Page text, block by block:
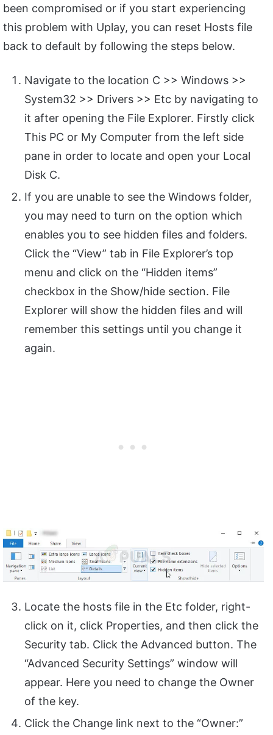
been compromised or if you start experiencing
this problem with Uplay, you can reset Hosts file
back to default by following the steps below.
Navigate to the location C >> Windows >>
System32 >> Drivers >> Etc by navigating to
it after opening the File Explorer. Firstly click
This PC or My Computer from the left side
pane in order to locate and open your Local
Disk C.
If you are unable to see the Windows folder,
you may need to turn on the option which
enables you to see hidden files and folders.
Click the “View” tab in File Explorer’s top
menu and click on the “Hidden items”
checkbox in the Show/hide section. File
Explorer will show the hidden files and will
remember this settings until you change it
again.
Locate the hosts file in the Etc folder, right-
click on it, click Properties, and then click the
Security tab. Click the Advanced button. The
“Advanced Security Settings” window will
appear. Here you need to change the Owner
of the key.
Click the Change link next to the “Owner:”